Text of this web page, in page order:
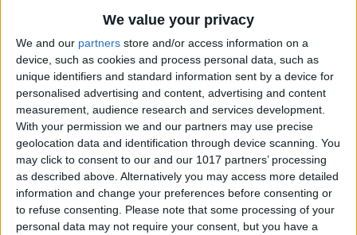
We value your privacy
We and our partners store and/or access information on a
device, such as cookies and process personal data, such as
unique identifiers and standard information sent by a device for
personalised advertising and content, advertising and content
measurement, audience research and services development.
With your permission we and our partners may use precise
geolocation data and identification through device scanning. You
may click to consent to our and our 1017 partners’ processing
as described above. Alternatively you may access more detailed
information and change your preferences before consenting or
to refuse consenting.
Please note that some processing of your
personal data may not require your consent, but you have a
ByConner Carey
How to Use Hey Siri to Start
Playing a Podcast
By Conner Carey
How to Delete Multiple
Contacts on iPhone